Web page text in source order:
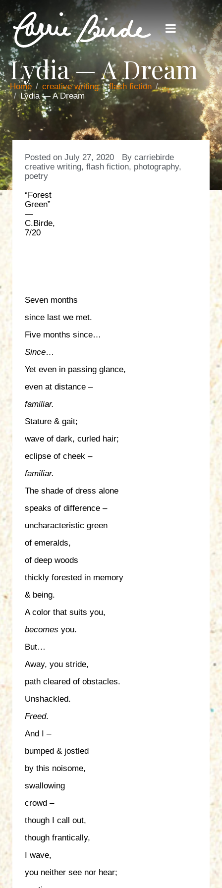
Lydia — A Dream
Home creative writing flash fiction
...
Lydia — A Dream
Posted on July 27, 2020 By carriebirde
creative writing, flash fiction, photography,
poetry
“Forest
Green”
—
C.Birde,
7/20
Seven months
since last we met.
Five months since…
Since…
Yet even in passing glance,
even at distance –
familiar.
Stature & gait;
wave of dark, curled hair;
eclipse of cheek –
familiar.
The shade of dress alone
speaks of difference –
uncharacteristic green
of emeralds,
of deep woods
thickly forested in memory
& being.
A color that suits you,
becomes you.
But…
Away, you stride,
path cleared of obstacles.
Unshackled.
Freed.
And I –
bumped & jostled
by this noisome,
swallowing
crowd –
though I call out,
though frantically,
I wave,
you neither see nor hear;